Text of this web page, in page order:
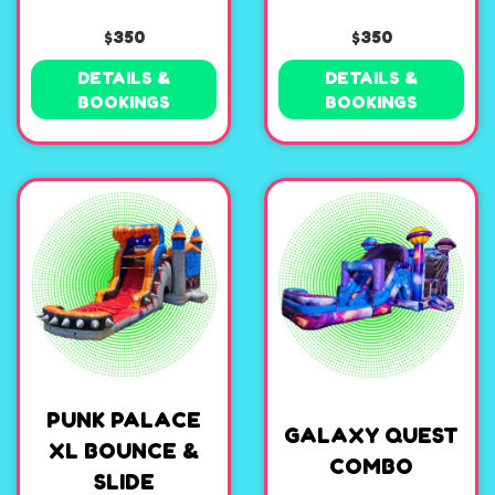
$350
DETAILS &
BOOKINGS
$350
DETAILS &
BOOKINGS
PUNK PALACE
XL BOUNCE &
SLIDE
GALAXY QUEST
COMBO